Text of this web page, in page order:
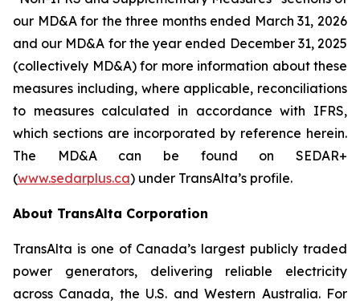
our MD&A for the three months ended March 31, 2026
and our MD&A for the year ended December 31, 2025
(collectively MD&A) for more information about these
measures including, where applicable, reconciliations
to measures calculated in accordance with IFRS,
which sections are incorporated by reference herein.
The MD&A can be found on SEDAR+
(www.sedarplus.ca) under TransAlta’s profile.
About TransAlta Corporation
TransAlta is one of Canada’s largest publicly traded
power generators, delivering reliable electricity
across Canada, the U.S. and Western Australia. For